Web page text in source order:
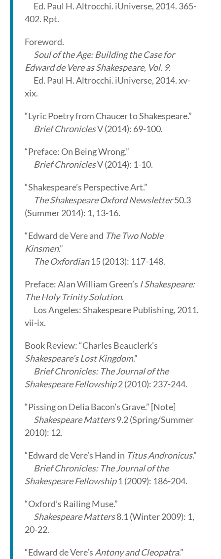
Ed. Paul H. Altrocchi. iUniverse, 2014. 365-
402. Rpt.
Foreword.
Soul of the Age: Building the Case for
Edward de Vere as Shakespeare, Vol. 9.
Ed. Paul H. Altrocchi. iUniverse, 2014. xv-
xix.
“Lyric Poetry from Chaucer to Shakespeare.”
Brief ChroniclesV (2014): 69-100.
“Preface: On Being Wrong.”
Brief ChroniclesV (2014): 1-10.
“Shakespeare’s Perspective Art.”
The Shakespeare Oxford Newsletter50.3
(Summer 2014): 1, 13-16.
“Edward de Vere and The Two Noble
Kinsmen.”
The Oxfordian15 (2013): 117-148.
Preface: Alan William Green’s I Shakespeare:
The Holy Trinity Solution.
Los Angeles: Shakespeare Publishing, 2011.
vii-ix.
Book Review: “Charles Beauclerk’s
Shakespeare’s Lost Kingdom.”
Brief Chronicles: The Journal of the
Shakespeare Fellowship2 (2010): 237-244.
“Pissing on Delia Bacon’s Grave.” [Note]
Shakespeare Matters9.2 (Spring/Summer
2010): 12.
“Edward de Vere’s Hand in Titus Andronicus.”
Brief Chronicles: The Journal of the
Shakespeare Fellowship1 (2009): 186-204.
“Oxford’s Railing Muse.”
Shakespeare Matters8.1 (Winter 2009): 1,
20-22.
“Edward de Vere’s Antony and Cleopatra.”